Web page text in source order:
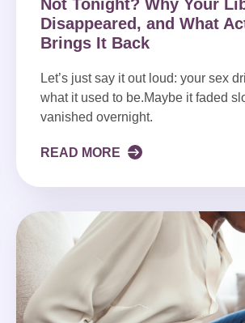
Not Tonight? Why Your
Disappeared, and What
Brings It Back
Let’s just say it out loud: your sex
what it used to be.Maybe it faded
vanished overnight.
READ MORE